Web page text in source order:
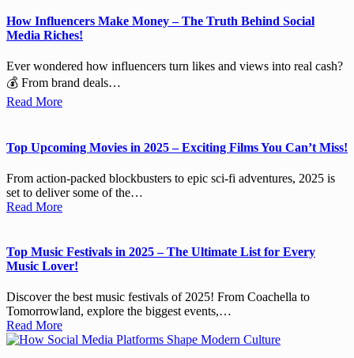
How Influencers Make Money – The Truth Behind Social
Media Riches!
Ever wondered how influencers turn likes and views into real cash?
💰 From brand deals…
Read More
Top Upcoming Movies in 2025 – Exciting Films You Can’t Miss!
From action-packed blockbusters to epic sci-fi adventures, 2025 is
set to deliver some of the…
Read More
Top Music Festivals in 2025 – The Ultimate List for Every
Music Lover!
Discover the best music festivals of 2025! From Coachella to
Tomorrowland, explore the biggest events,…
Read More